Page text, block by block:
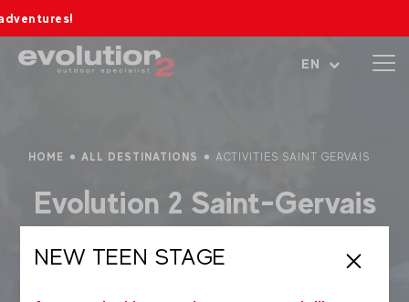
EN
Open menu
HOME ALL DESTINATIONS ACTIVITIES SAINT GERVAIS
Evolution 2 Saint-Gervais
Adventure and ski school,Evolution 2 Saint-Gervais
supports you throughout your experiences at the foot of
NEW TEEN STAGE